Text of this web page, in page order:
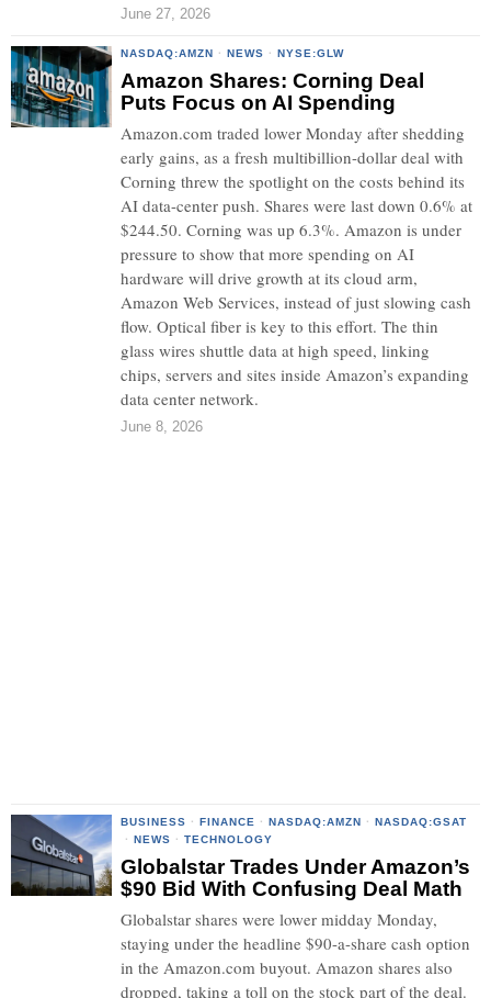
June 27, 2026
NASDAQ:AMZN · NEWS · NYSE:GLW
Amazon Shares: Corning Deal
Puts Focus on AI Spending
Amazon.com traded lower Monday after shedding
early gains, as a fresh multibillion-dollar deal with
Corning threw the spotlight on the costs behind its
AI data-center push. Shares were last down 0.6% at
$244.50. Corning was up 6.3%. Amazon is under
pressure to show that more spending on AI
hardware will drive growth at its cloud arm,
Amazon Web Services, instead of just slowing cash
flow. Optical fiber is key to this effort. The thin
glass wires shuttle data at high speed, linking
chips, servers and sites inside Amazon’s expanding
data center network.
June 8, 2026
BUSINESS · FINANCE · NASDAQ:AMZN · NASDAQ:GSAT
· NEWS · TECHNOLOGY
Globalstar Trades Under Amazon’s
$90 Bid With Confusing Deal Math
Globalstar shares were lower midday Monday,
staying under the headline $90-a-share cash option
in the Amazon.com buyout. Amazon shares also
dropped, taking a toll on the stock part of the deal.